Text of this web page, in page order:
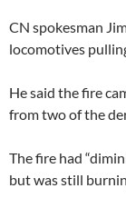
CN spokesman
locomotives
He said the fire
from two of the
The fire had
but was still